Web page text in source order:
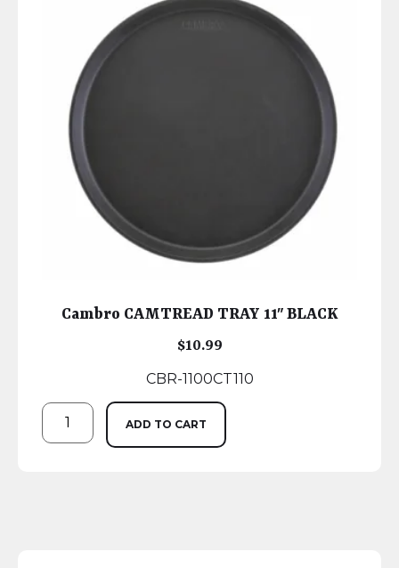
Cambro CAMTREAD TRAY 11″ BLACK
$10.99
CBR-1100CT110
ADD TO CART